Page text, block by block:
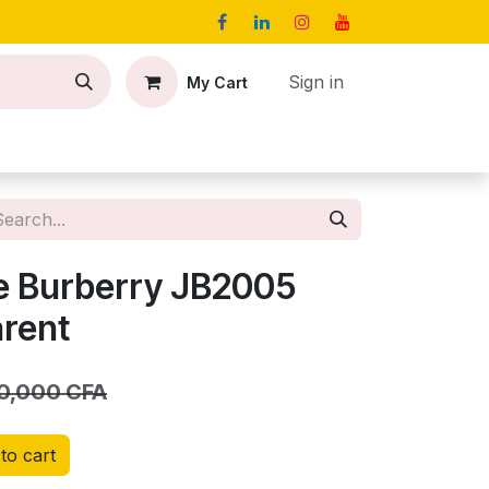
My Cart Sign in
Burberry JB2005
CFA
cart